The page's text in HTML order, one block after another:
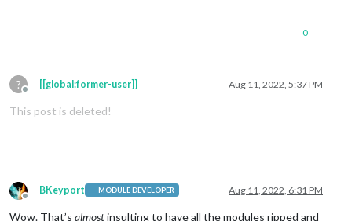
0
?
Offline
[[global:former-user]] Aug 11, 2022, 5:37 PM
This post is deleted!
Offline
BKeyport MODULE DEVELOPER Aug 11, 2022, 6:31 PM
Wow. That’s almostinsulting to have all the modules ripped and